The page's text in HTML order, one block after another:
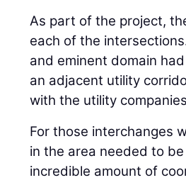
As part of the project,
each of the
and eminent domain
an adjacent utility
with the utility
For those interchanges
in the area needed to
incredible amount of